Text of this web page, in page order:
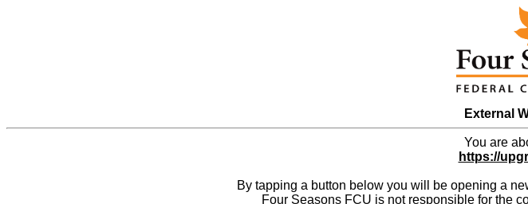
External
You are
https://
By tapping a button below you will be opening a
Four Seasons FCU is not responsible for the